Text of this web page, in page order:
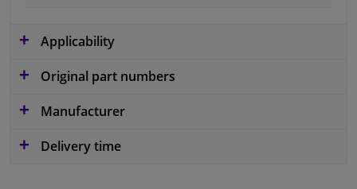
Applicability
Original part numbers
Manufacturer
Delivery time